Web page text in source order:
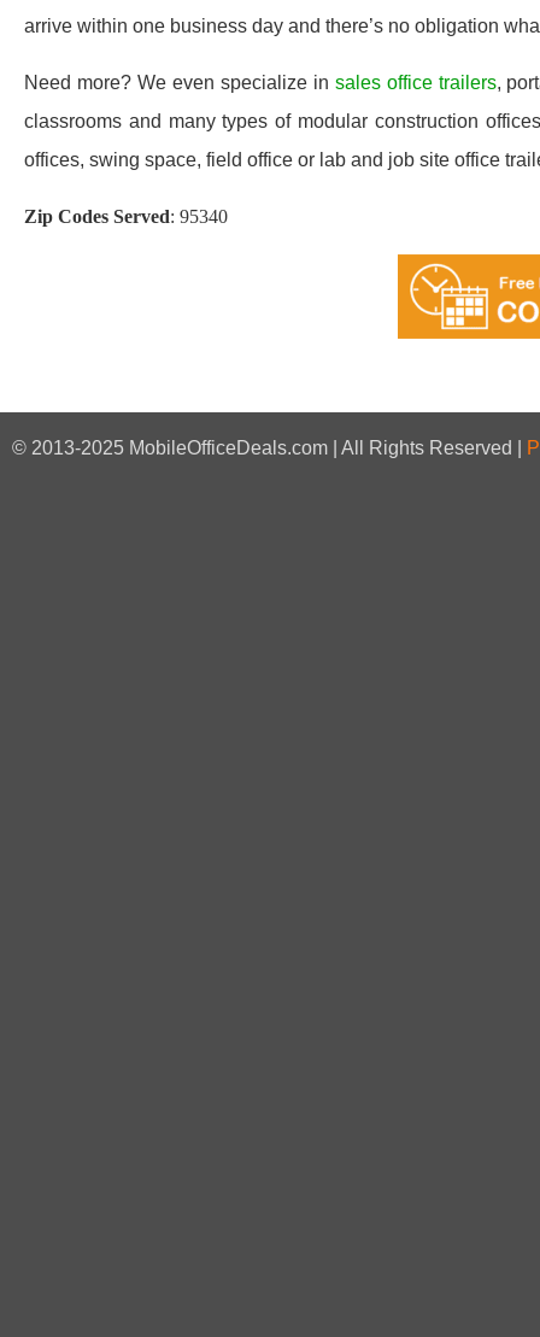
arrive within one business day and there’s no obligation
Need more? We even specialize in sales office trailers,
classrooms and many types of modular construction
offices, swing space, field office or lab and job site office
Zip Codes Served: 95340
© 2013-2025 MobileOfficeDeals.com | All Rights Reserved |